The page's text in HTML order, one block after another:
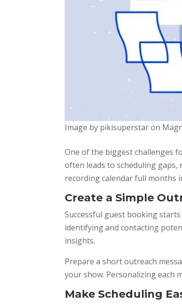
Image by pikisuperstar on
One of the biggest challenges
often leads to scheduling
recording calendar full months
Create a Simple
Successful guest booking
identifying and contacting
insights.
Prepare a short outreach
your show. Personalizing each
Make Scheduling